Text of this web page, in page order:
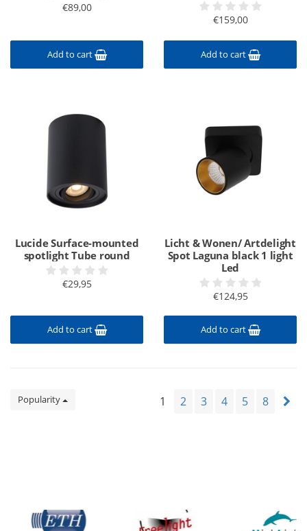
€89,00
Add to cart
€159,00
Add to cart
Lucide Surface-mounted
spotlight Tube round
€29,95
Add to cart
Licht & Wonen/ Artdelight
Spot Laguna black 1 light
Led
€124,95
Add to cart
Popularity 1 2 3 4 5 8